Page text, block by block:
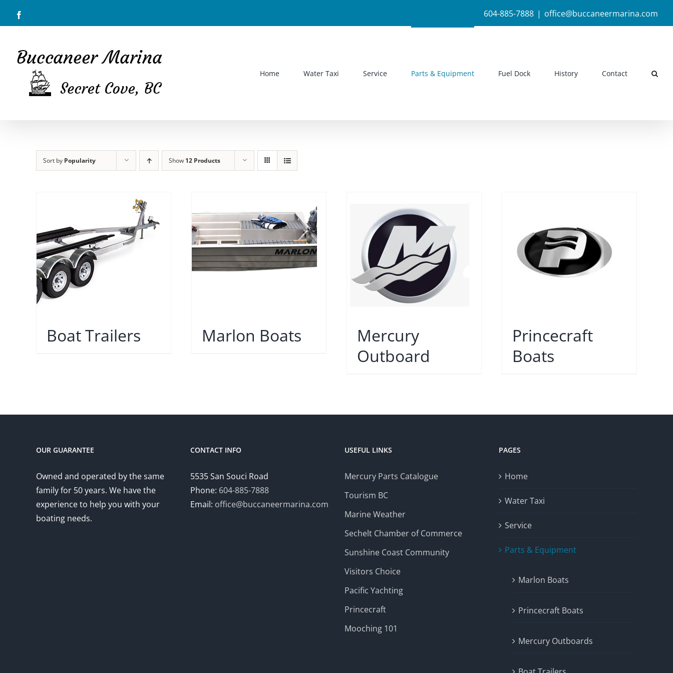
604-885-7888 | office@buccaneermarina.com
Home Water Taxi Service Parts & Equipment Fuel Dock History Contact
Sort by Popularity Show 12 Products
Boat Trailers Marlon Boats
Mercury
Outboard
Princecraft
Boats
OUR GUARANTEE
Owned and operated by the same
family for 50 years. We have the
experience to help you with your
boating needs.
CONTACT INFO
5535 San Souci Road
Phone: 604-885-7888
Email: office@buccaneermarina.com
USEFUL LINKS
Mercury Parts Catalogue
Tourism BC
Marine Weather
Sechelt Chamber of Commerce
Sunshine Coast Community
Visitors Choice
Pacific Yachting
Princecraft
Mooching 101
PAGES
Home
Water Taxi
Service
Parts & Equipment
Marlon Boats
Princecraft Boats
Mercury Outboards